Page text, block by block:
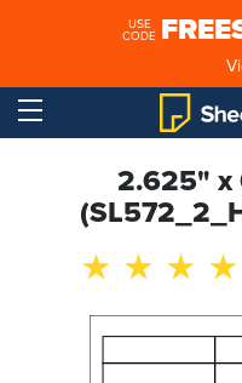
USE
CODE
2.625" x